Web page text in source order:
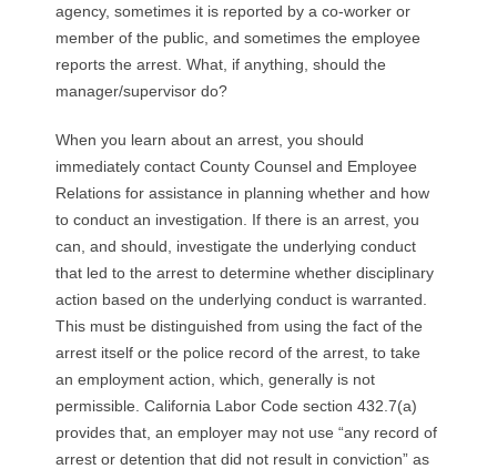
agency, sometimes it is reported by a co-worker or
member of the public, and sometimes the employee
reports the arrest. What, if anything, should the
manager/supervisor do?
When you learn about an arrest, you should
immediately contact County Counsel and Employee
Relations for assistance in planning whether and how
to conduct an investigation. If there is an arrest, you
can, and should, investigate the underlying conduct
that led to the arrest to determine whether disciplinary
action based on the underlying conduct is warranted.
This must be distinguished from using the fact of the
arrest itself or the police record of the arrest, to take
an employment action, which, generally is not
permissible. California Labor Code section 432.7(a)
provides that, an employer may not use “any record of
arrest or detention that did not result in conviction” as